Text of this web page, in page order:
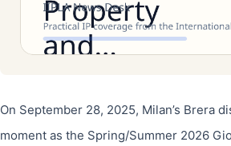
On September 28, 2025, Milan’s Brera
moment as the Spring/Summer 2026